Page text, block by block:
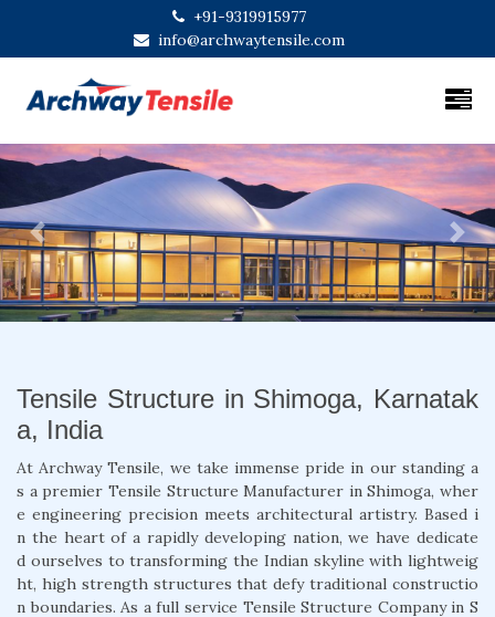
+91-9319915977
info@archwaytensile.com
Previous Next
Tensile Structure in Shimoga, Karnatak
a, India
At Archway Tensile, we take immense pride in our standing a
s a premier Tensile Structure Manufacturer in Shimoga, wher
e engineering precision meets architectural artistry. Based i
n the heart of a rapidly developing nation, we have dedicate
d ourselves to transforming the Indian skyline with lightweig
ht, high strength structures that defy traditional constructio
n boundaries. As a full service Tensile Structure Company in S